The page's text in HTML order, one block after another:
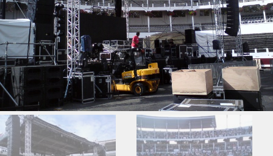
NEWS AND EVENTS